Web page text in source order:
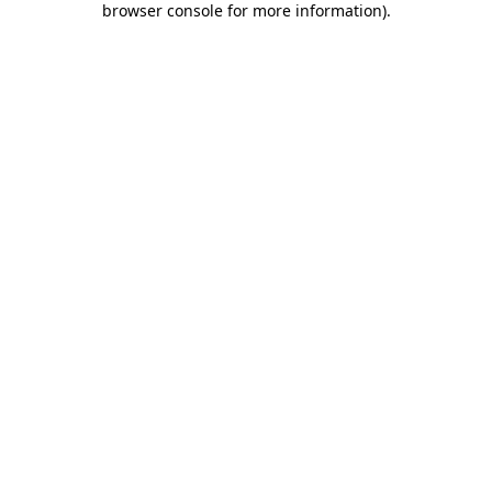
browser console for more information).